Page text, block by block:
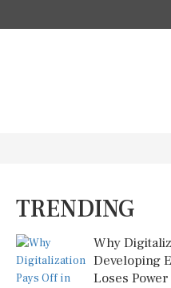
TRENDING
Why
Developing
Loses